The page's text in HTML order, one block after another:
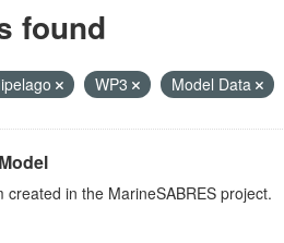
found
WP3 Model Data
created in the MarineSABRES project.